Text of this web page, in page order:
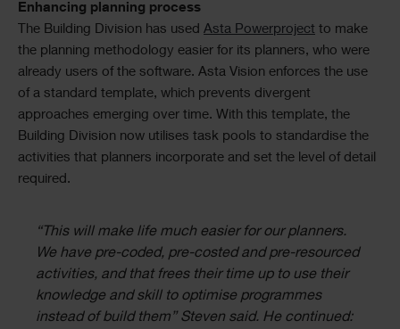
Enhancing planning process
The Building Division has used Asta Powerproject to make
the planning methodology easier for its planners, who were
already users of the software. Asta Vision enforces the use
of a standard template, which prevents divergent
approaches emerging over time. With this template, the
Building Division now utilises task pools to standardise the
activities that planners incorporate and set the level of detail
required.
“This will make life much easier for our planners.
We have pre-coded, pre-costed and pre-resourced
activities, and that frees their time up to use their
knowledge and skill to optimise programmes
instead of build them” Steven said. He continued: